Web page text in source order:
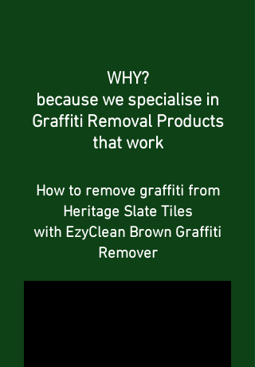
WHY?
because we specialise in
Graffiti Removal Products
that work
How to remove graffiti from
Heritage Slate Tiles
with EzyClean Brown Graffiti
Remover